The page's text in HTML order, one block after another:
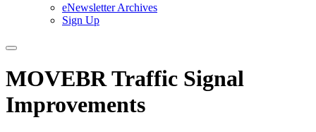
eNewsletter Archives
Sign Up
MOVEBR Traffic Signal
Improvements